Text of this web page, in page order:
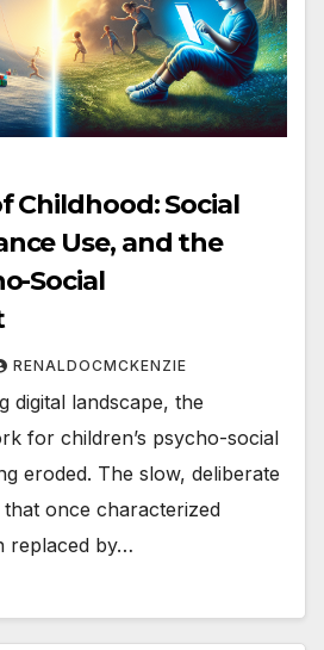
Childhood: Social
Use, and the
Social
RENALDOCMCKENZIE
digital landscape, the
for children’s psycho-social
eroded. The slow, deliberate
once characterized
replaced by…